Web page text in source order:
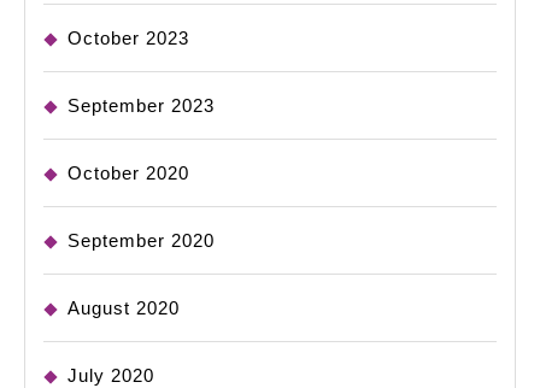
October 2023
September 2023
October 2020
September 2020
August 2020
July 2020